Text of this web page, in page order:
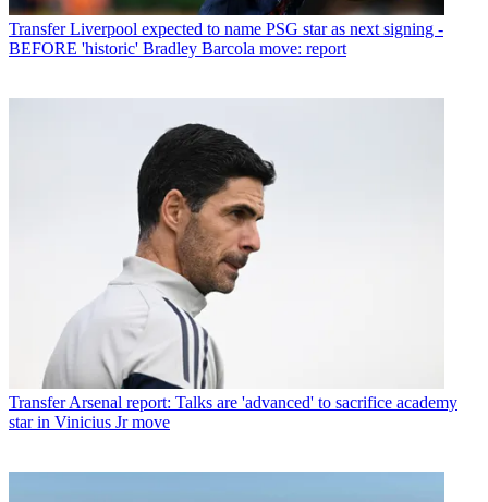
Transfer Liverpool expected to name PSG star as next signing -
BEFORE 'historic' Bradley Barcola move: report
Transfer Arsenal report: Talks are 'advanced' to sacrifice academy
star in Vinicius Jr move